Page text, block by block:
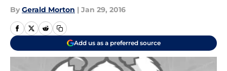
By Gerald Morton | Jan 29, 2016
Add us as a preferred source